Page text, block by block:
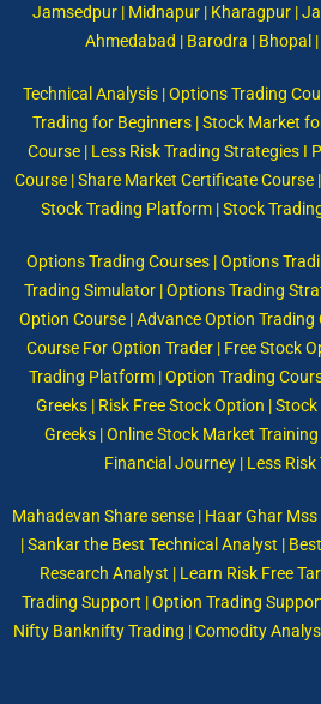
Jamsedpur | Midnapur | Kharagpur |
Ahmedabad | Barodra | Bhopal
Technical Analysis | Options Trading
Trading for Beginners | Stock Market
Course | Less Risk Trading Strategies I
Course | Share Market Certificate Course
Stock Trading Platform | Stock
Options Trading Courses | Options
Trading Simulator | Options Trading
Option Course | Advance Option Trading
Course For Option Trader | Free Stock
Trading Platform | Option Trading
Greeks | Risk Free Stock Option |
Greeks | Online Stock Market
Financial Journey | Less
Mahadevan Share sense | Haar Ghar
| Sankar the Best Technical Analyst |
Research Analyst | Learn Risk Free
Trading Support | Option Trading
Nifty Banknifty Trading | Comodity